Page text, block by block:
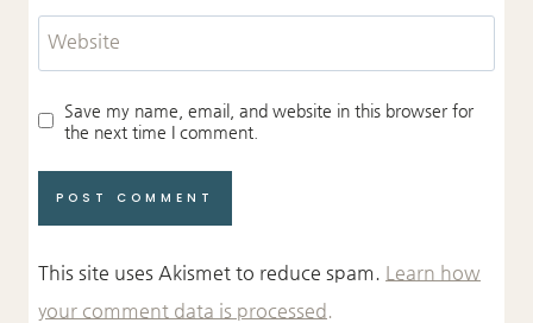
Website
Save my name, email, and website in this browser for
the next time I comment.
This site uses Akismet to reduce spam. Learn how
your comment data is processed.